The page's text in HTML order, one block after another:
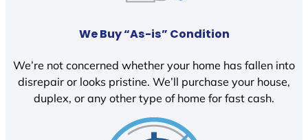
We Buy “As-is” Condition
We’re not concerned whether your home has fallen into
disrepair or looks pristine. We’ll purchase your house,
duplex, or any other type of home for fast cash.